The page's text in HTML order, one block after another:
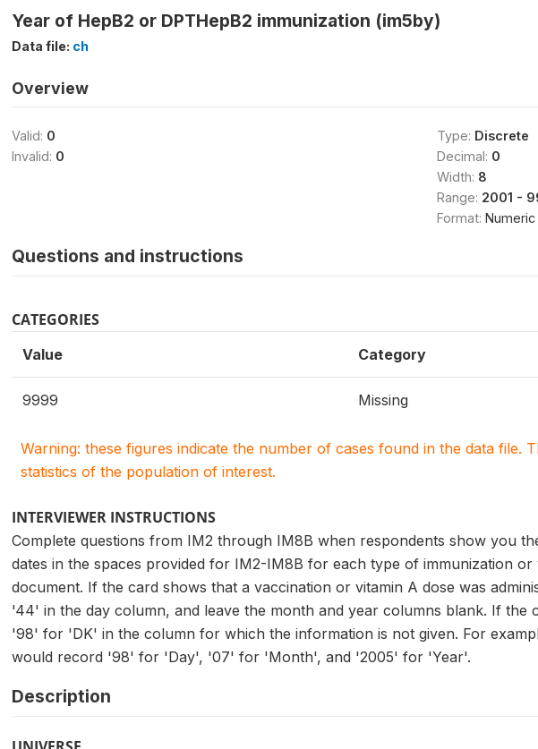
Year of HepB2 or DPTHepB2 immunization (im5by)
Data file: ch
Overview
Valid: 0
Invalid: 0
Type: Discrete
Decimal: 0
Width: 8
Range: 2001 -
Format: Numeric
Questions and instructions
CATEGORIES
Value Category
9999 Missing
Warning: these figures indicate the number of cases found in the data file.
statistics of the population of interest.
INTERVIEWER INSTRUCTIONS
Complete questions from IM2 through IM8B when respondents show you
dates in the spaces provided for IM2-IM8B for each type of immunization
document. If the card shows that a vaccination or vitamin A dose was
'44' in the day column, and leave the month and year columns blank. If
'98' for 'DK' in the column for which the information is not given. For
would record '98' for 'Day', '07' for 'Month', and '2005' for 'Year'.
Description